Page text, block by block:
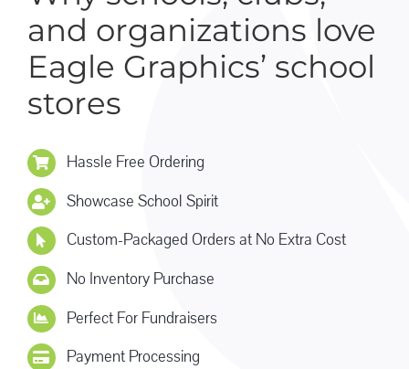
and organizations love
Eagle Graphics’ school
stores
Hassle Free Ordering
Showcase School Spirit
Custom-Packaged Orders at No Extra Cost
No Inventory Purchase
Perfect For Fundraisers
Payment Processing